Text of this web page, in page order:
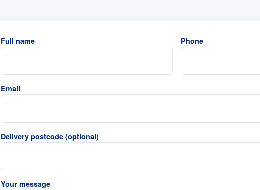
Full name Phone
Email
Delivery postcode (optional)
Your message